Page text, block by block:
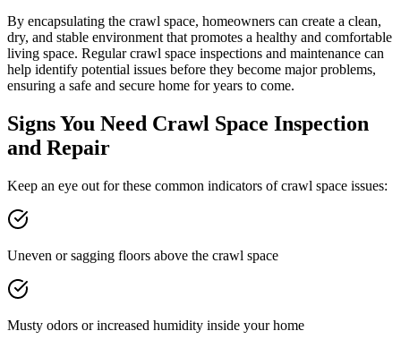
By encapsulating the crawl space, homeowners can create a clean,
dry, and stable environment that promotes a healthy and comfortable
living space. Regular crawl space inspections and maintenance can
help identify potential issues before they become major problems,
ensuring a safe and secure home for years to come.
Signs You Need Crawl Space Inspection
and Repair
Keep an eye out for these common indicators of crawl space issues:
Uneven or sagging floors above the crawl space
Musty odors or increased humidity inside your home